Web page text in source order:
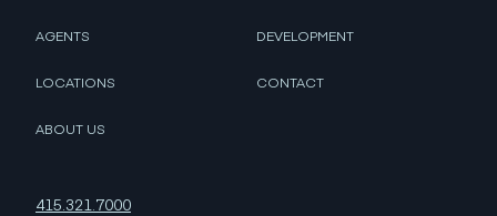
AGENTS
LOCATIONS
ABOUT US
DEVELOPMENT
CONTACT
415.321.7000